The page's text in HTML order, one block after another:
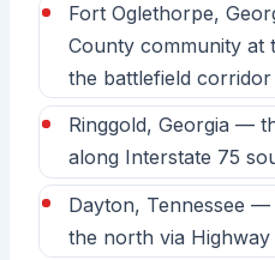
Fort Oglethorpe,
County community at
the battlefield corridor
Ringgold, Georgia —
along Interstate 75
Dayton, Tennessee
the north via Highway